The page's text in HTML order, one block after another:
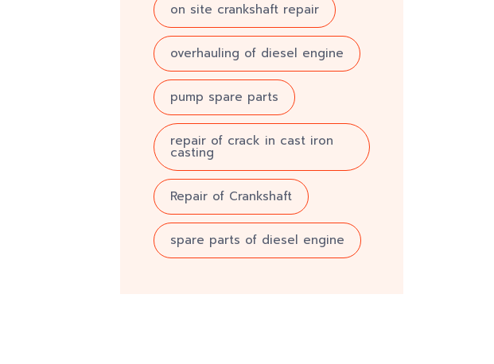
on site crankshaft repair
overhauling of diesel engine
pump spare parts
repair of crack in cast iron
casting
Repair of Crankshaft
spare parts of diesel engine